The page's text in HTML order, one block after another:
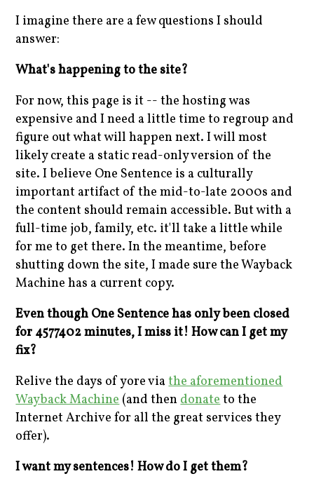
I imagine there are a few questions I should
answer:
What's happening to the site?
For now, this page is it -- the hosting was
expensive and I need a little time to regroup and
figure out what will happen next. I will most
likely create a static read-only version of the
site. I believe One Sentence is a culturally
important artifact of the mid-to-late 2000s and
the content should remain accessible. But with a
full-time job, family, etc. it'll take a little while
for me to get there. In the meantime, before
shutting down the site, I made sure the Wayback
Machine has a current copy.
Even though One Sentence has only been closed
for 4577402 minutes, I miss it! How can I get my
fix?
Relive the days of yore viathe aforementioned
Wayback Machine(and thendonateto the
Internet Archive for all the great services they
offer).
I want my sentences! How do I get them?